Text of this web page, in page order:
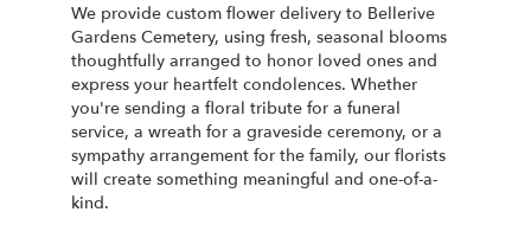
We provide custom flower delivery to Bellerive
Gardens Cemetery, using fresh, seasonal blooms
thoughtfully arranged to honor loved ones and
express your heartfelt condolences. Whether
you're sending a floral tribute for a funeral
service, a wreath for a graveside ceremony, or a
sympathy arrangement for the family, our florists
will create something meaningful and one-of-a-
kind.